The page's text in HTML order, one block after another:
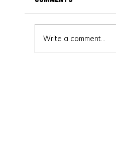
Write a comment...